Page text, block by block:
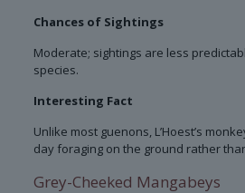
Chances of Sightings
Moderate; sightings are less
species.
Interesting Fact
Unlike most guenons, L’Hoest’s
day foraging on the ground rather
Grey-Cheeked Mangabeys